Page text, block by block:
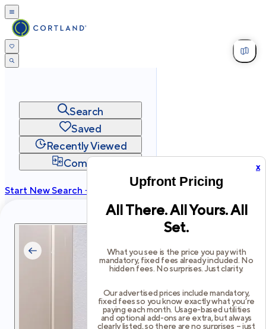
x
Upfront Pricing
All There. All Yours. All
Set.
What you see is the price you pay with
mandatory, fixed fees already included. No
hidden fees. No surprises. Just clarity.
Our advertised prices include mandatory,
fixed fees so you know exactly what you’re
paying each month. Usage-based utilities
and optional add-ons are extra, but always
clearly listed, so there are no surprises – just
Search
Saved
Recently Viewed
Compare
Start New Search →
Privacy
Terms Site Map